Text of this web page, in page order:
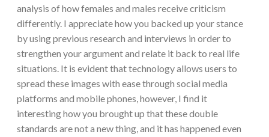
analysis of how females and males receive criticism
differently. I appreciate how you backed up your stance
by using previous research and interviews in order to
strengthen your argument and relate it back to real life
situations. It is evident that technology allows users to
spread these images with ease through social media
platforms and mobile phones, however, I find it
interesting how you brought up that these double
standards are not a new thing, and it has happened even